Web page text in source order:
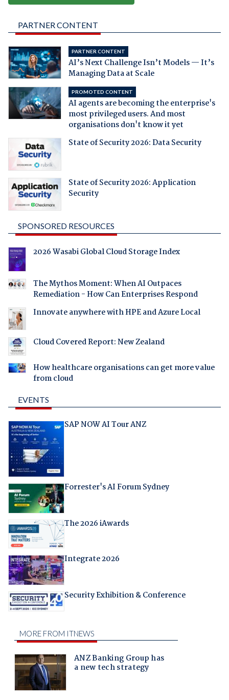
PARTNER CONTENT
PARTNER CONTENT
AI’s Next Challenge Isn’t Models — It’s
Managing Data at Scale
PROMOTED CONTENT
AI agents are becoming the enterprise's
most privileged users. And most
organisations don't know it yet
State of Security 2026: Data Security
State of Security 2026: Application
Security
SPONSORED RESOURCES
2026 Wasabi Global Cloud Storage Index
The Mythos Moment: When AI Outpaces
Remediation - How Can Enterprises Respond
Innovate anywhere with HPE and Azure Local
Cloud Covered Report: New Zealand
How healthcare organisations can get more value
from cloud
EVENTS
SAP NOW AI Tour ANZ
Forrester's AI Forum Sydney
The 2026 iAwards
Integrate 2026
Security Exhibition & Conference